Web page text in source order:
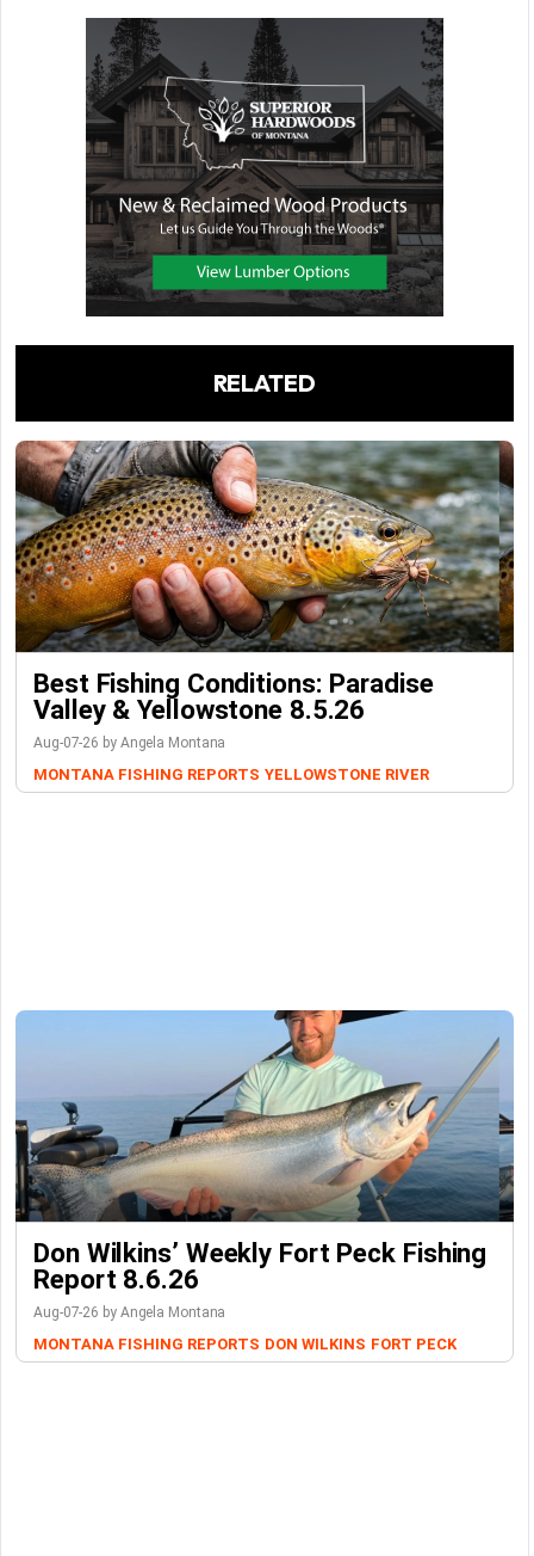
RELATED
Best Fishing Conditions: Paradise
Valley & Yellowstone 8.5.26
Aug-07-26 by Angela Montana
MONTANA FISHING REPORTS YELLOWSTONE RIVER
Don Wilkins’ Weekly Fort Peck Fishing
Report 8.6.26
Aug-07-26 by Angela Montana
MONTANA FISHING REPORTS DON WILKINS FORT PECK